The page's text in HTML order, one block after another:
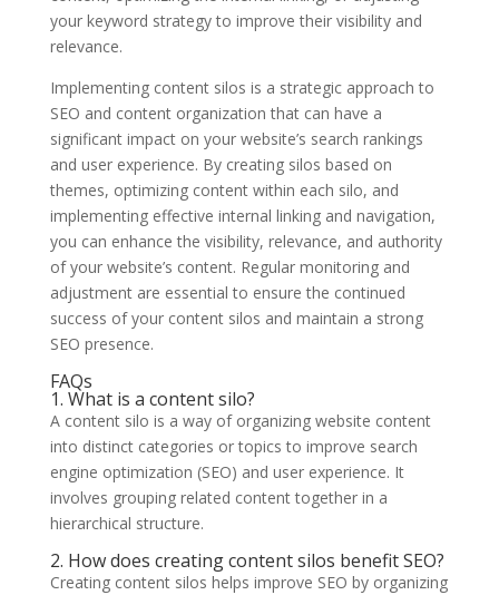
your keyword strategy to improve their visibility and
relevance.
Implementing content silos is a strategic approach to
SEO and content organization that can have a
significant impact on your website’s search rankings
and user experience. By creating silos based on
themes, optimizing content within each silo, and
implementing effective internal linking and navigation,
you can enhance the visibility, relevance, and authority
of your website’s content. Regular monitoring and
adjustment are essential to ensure the continued
success of your content silos and maintain a strong
SEO presence.
FAQs
1. What is a content silo?
A content silo is a way of organizing website content
into distinct categories or topics to improve search
engine optimization (SEO) and user experience. It
involves grouping related content together in a
hierarchical structure.
2. How does creating content silos benefit SEO?
Creating content silos helps improve SEO by organizing